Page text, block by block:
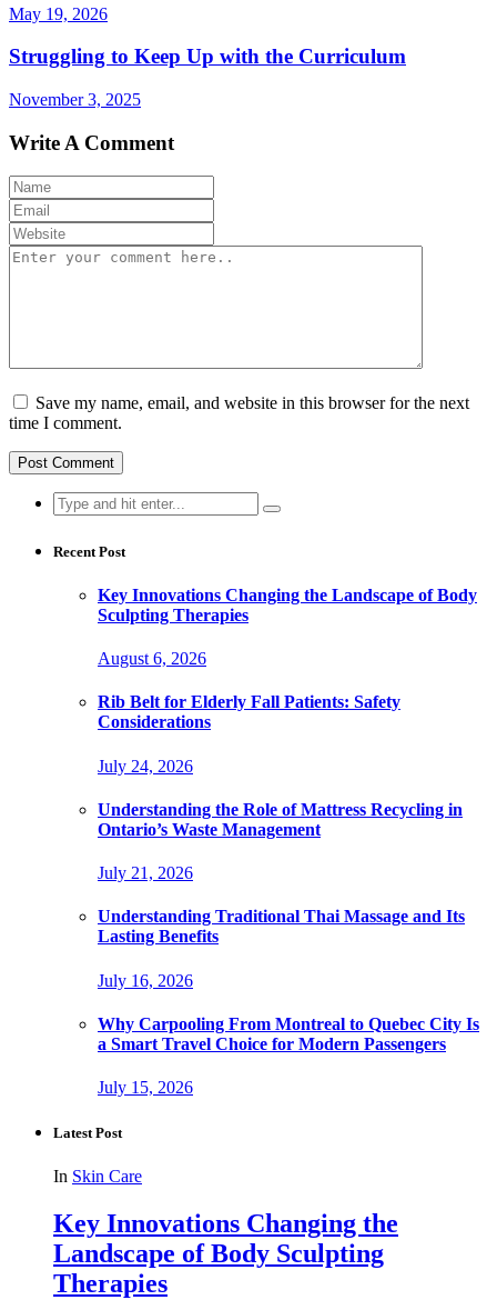
May 19, 2026
Struggling to Keep Up with the Curriculum
November 3, 2025
Write A Comment
Save my name, email, and website in this browser for the next
time I comment.
Search
for:
Recent Post
Key Innovations Changing the Landscape of Body
Sculpting Therapies
August 6, 2026
Rib Belt for Elderly Fall Patients: Safety
Considerations
July 24, 2026
Understanding the Role of Mattress Recycling in
Ontario’s Waste Management
July 21, 2026
Understanding Traditional Thai Massage and Its
Lasting Benefits
July 16, 2026
Why Carpooling From Montreal to Quebec City Is
a Smart Travel Choice for Modern Passengers
July 15, 2026
Latest Post
In Skin Care
Key Innovations Changing the
Landscape of Body Sculpting
Therapies